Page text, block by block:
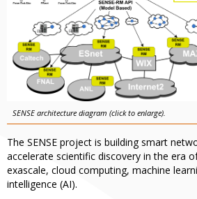
SENSE architecture diagram (click to enlarge).
The SENSE project is building smart
accelerate scientific discovery in the era
exascale, cloud computing, machine
intelligence (AI).